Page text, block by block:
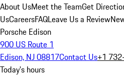
About UsMeet the TeamGet
UsCareersFAQLeave Us a Review
Porsche Edison
900 US Route 1
Edison, NJ 08817Contact Us+1
Today's hours